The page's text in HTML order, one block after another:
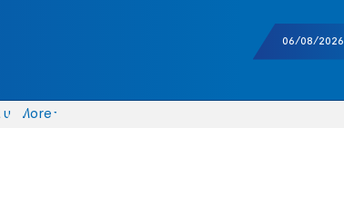
06/08/2026
More